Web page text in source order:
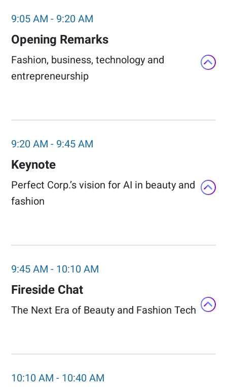
9:05 AM - 9:20 AM
Opening Remarks​
Fashion, business, technology and
entrepreneurship​
9:20 AM - 9:45 AM
Keynote
Perfect Corp.’s vision for AI in beauty and
fashion​
9:45 AM - 10:10 AM
Fireside Chat​
The Next Era of Beauty and Fashion Tech​
10:10 AM - 10:40 AM